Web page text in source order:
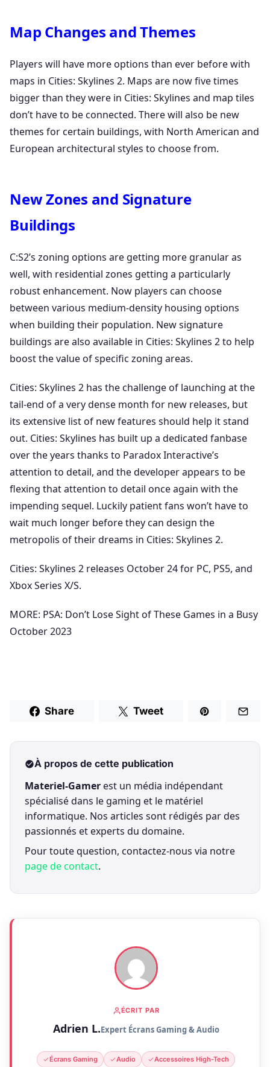
Map Changes and Themes
Players will have more options than ever before with
maps in Cities: Skylines 2. Maps are now five times
bigger than they were in Cities: Skylines and map tiles
don’t have to be connected. There will also be new
themes for certain buildings, with North American and
European architectural styles to choose from.
New Zones and Signature
Buildings
C:S2’s zoning options are getting more granular as
well, with residential zones getting a particularly
robust enhancement. Now players can choose
between various medium-density housing options
when building their population. New signature
buildings are also available in Cities: Skylines 2 to help
boost the value of specific zoning areas.
Cities: Skylines 2 has the challenge of launching at the
tail-end of a very dense month for new releases, but
its extensive list of new features should help it stand
out. Cities: Skylines has built up a dedicated fanbase
over the years thanks to Paradox Interactive’s
attention to detail, and the developer appears to be
flexing that attention to detail once again with the
impending sequel. Luckily patient fans won’t have to
wait much longer before they can design the
metropolis of their dreams in Cities: Skylines 2.
Cities: Skylines 2 releases October 24 for PC, PS5, and
Xbox Series X/S.
MORE: PSA: Don’t Lose Sight of These Games in a Busy
October 2023
Share Tweet
À propos de cette publication
Materiel-Gamer est un média indépendant
spécialisé dans le gaming et le matériel
informatique. Nos articles sont rédigés par des
passionnés et experts du domaine.
Pour toute question, contactez-nous via notre
page de contact.
ÉCRIT PAR
Adrien L.Expert Écrans Gaming & Audio
Écrans Gaming Audio Accessoires High-Tech